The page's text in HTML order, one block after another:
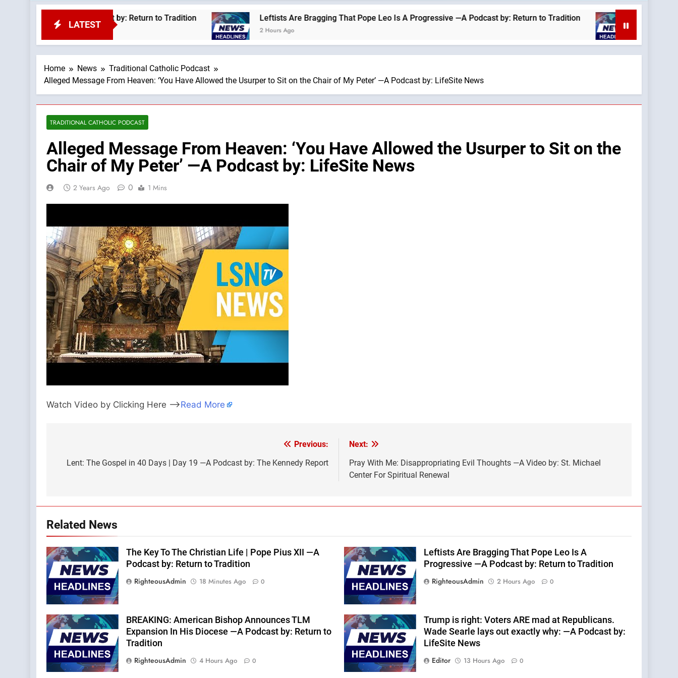
LATEST
Pius XII —A Podcast by: Return to Tradition Leftists Are Bragging That Pope Leo Is A Progressive —A Podcast by: Return to Tradition
2 Hours Ago
Homeless
2 Hours Ago
Home News
Traditional Catholic Podcast
Alleged Message From Heaven: ‘You Have Allowed the Usurper to Sit on the Chair of My Peter’ —A Podcast by: LifeSite News
TRADITIONAL CATHOLIC PODCAST
Alleged Message From Heaven: ‘You Have Allowed the Usurper to Sit on the
Chair of My Peter’ —A Podcast by: LifeSite News
2 Years Ago 0 1 Mins
Watch Video by Clicking Here —>Read More
navigation
Previous:
Lent: The Gospel in 40 Days | Day 19 —A Podcast by: The Kennedy Report
Next:
Pray With Me: Disappropriating Evil Thoughts —A Video by: St. Michael
Center For Spiritual Renewal
Related News
The Key To The Christian Life | Pope Pius XII —A
Podcast by: Return to Tradition
RighteousAdmin
18 Minutes Ago 0
Leftists Are Bragging That Pope Leo Is A
Progressive —A Podcast by: Return to Tradition
RighteousAdmin
2 Hours Ago 0
BREAKING: American Bishop Announces TLM
Expansion In His Diocese —A Podcast by: Return to
Tradition
RighteousAdmin
4 Hours Ago 0
Trump is right: Voters ARE mad at Republicans.
Wade Searle lays out exactly why: —A Podcast by:
LifeSite News
Editor
13 Hours Ago 0